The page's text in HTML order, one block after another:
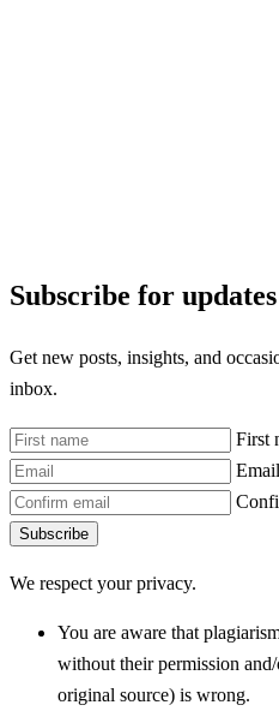
Subscribe for updates
Get new posts, insights, and
inbox.
First
Email
Subscribe
We respect your privacy.
You are aware that
without their permission
original source) is wrong.